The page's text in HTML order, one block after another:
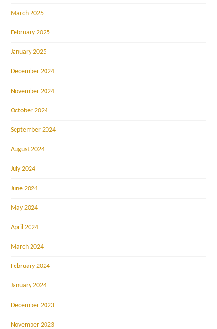
March 2025
February 2025
January 2025
December 2024
November 2024
October 2024
September 2024
August 2024
July 2024
June 2024
May 2024
April 2024
March 2024
February 2024
January 2024
December 2023
November 2023